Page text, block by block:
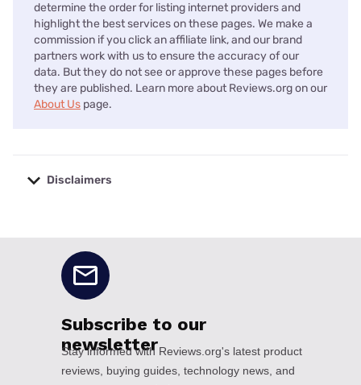
determine the order for listing internet providers and
highlight the best services on these pages. We make a
commission if you click an affiliate link, and our brand
partners work with us to ensure the accuracy of our
data. But they do not see or approve these pages before
they are published. Learn more about Reviews.org on our
About Us page.
Disclaimers